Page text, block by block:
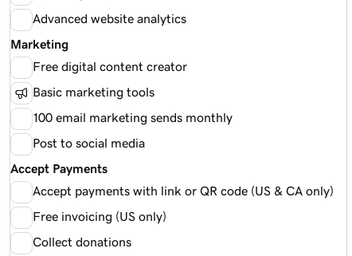
Advanced website analytics
Marketing
Free digital content creator
Basic marketing tools
100 email marketing sends monthly
Post to social media
Accept Payments
Accept payments with link or QR code (US & CA only)
Free invoicing (US only)
Collect donations